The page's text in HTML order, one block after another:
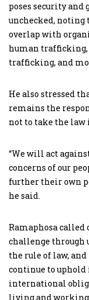
poses security
unchecked,
overlap with
human
trafficking, and
He also stressed
remains the
not to take the
“We will act
concerns of our
further their own
he said.
Ramaphosa
challenge through
the rule of law,
continue to
international
living and working